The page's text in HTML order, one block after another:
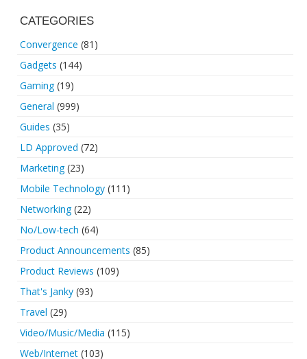
CATEGORIES
Convergence (81)
Gadgets (144)
Gaming(19)
General (999)
Guides (35)
LD Approved (72)
Marketing(23)
Mobile Technology (111)
Networking(22)
No/Low-tech (64)
Product Announcements (85)
Product Reviews (109)
That's Janky (93)
Travel (29)
Video/Music/Media (115)
Web/Internet (103)